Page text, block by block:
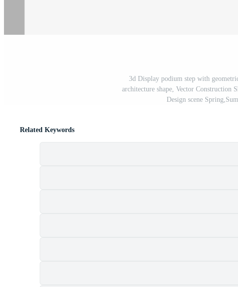
3d Display podium step with
architecture shape, Vector Construction
Design scene
Related Keywords